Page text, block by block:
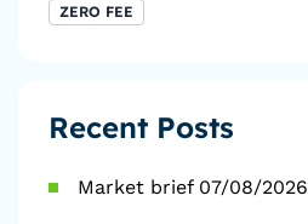
ZERO FEE
Recent Posts
Market brief 07/08/2026